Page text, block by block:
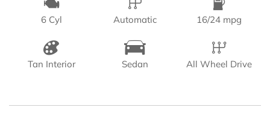
6 Cyl Automatic 16/24 mpg
Tan Interior Sedan All Wheel Drive